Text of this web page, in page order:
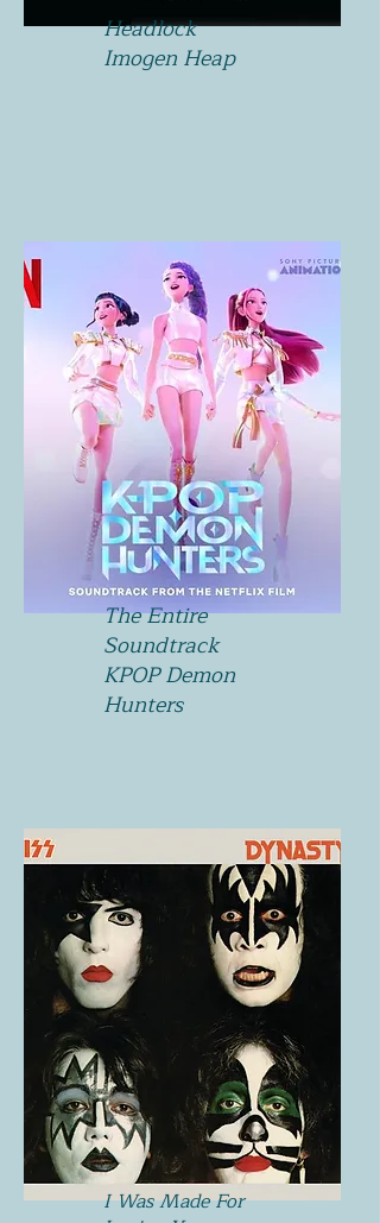
Headlock
Imogen Heap
The Entire
Soundtrack
KPOP Demon
Hunters
I Was Made For